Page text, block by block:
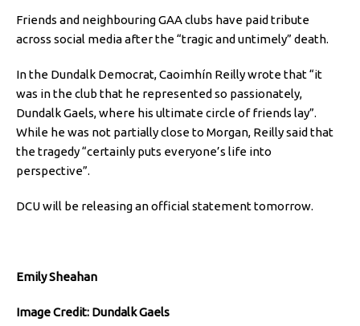
Friends and neighbouring GAA clubs have paid tribute
across social media after the “tragic and untimely” death.
In the Dundalk Democrat, Caoimhín Reilly wrote that “it
was in the club that he represented so passionately,
Dundalk Gaels, where his ultimate circle of friends lay”.
While he was not partially close to Morgan, Reilly said that
the tragedy “certainly puts everyone’s life into
perspective”.
DCU will be releasing an official statement tomorrow.
Emily Sheahan
Image Credit: Dundalk Gaels